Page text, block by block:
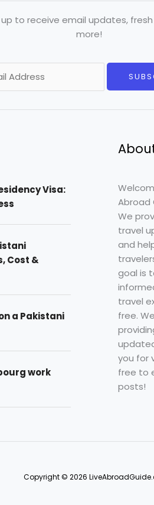
up to receive email updates,
more!
Visa:
Cost &
a Pakistani
work
Abroad
We
travel
and
goal is
travel
free.
you for
free to
posts!
Copyright © 2026